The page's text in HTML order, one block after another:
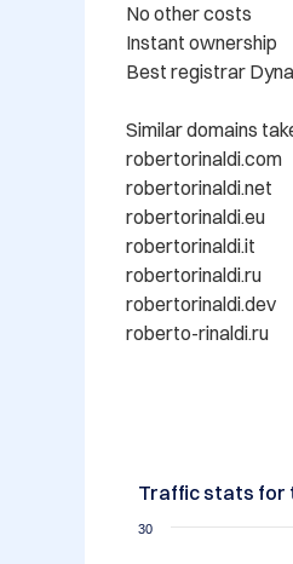
No other costs
Instant ownership
Best registrar
Similar domains
robertorinaldi.com
robertorinaldi.net
robertorinaldi.eu
robertorinaldi.it
robertorinaldi.ru
robertorinaldi.dev
roberto-rinaldi.ru
Traffic stats for
30